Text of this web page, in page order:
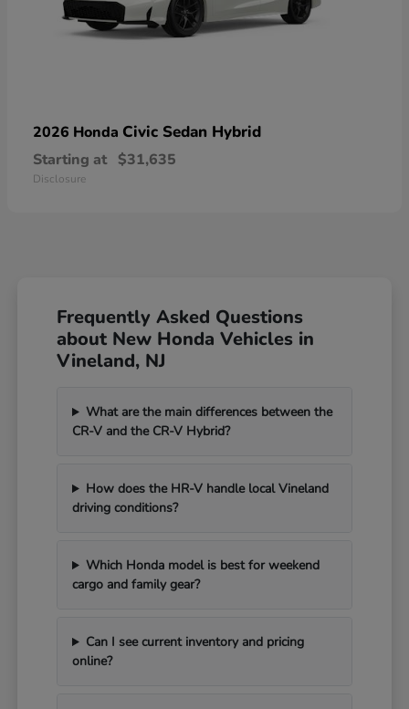
2026 Honda Civic Sedan Hybrid
Starting at $31,635
Disclosure
Frequently Asked Questions
about New Honda Vehicles in
Vineland, NJ
What are the main differences between the
CR-V and the CR-V Hybrid?
How does the HR-V handle local Vineland
driving conditions?
Which Honda model is best for weekend
cargo and family gear?
Can I see current inventory and pricing
online?